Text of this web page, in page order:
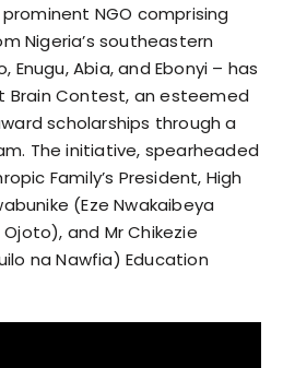
NGO comprising
Nigeria’s southeastern
Abia, and Ebonyi – has
Brain Contest, an esteemed
scholarships through a
The initiative, spearheaded
Family’s President, High
(Eze Nwakaibeya
Ojoto), and Mr Chikezie
na Nawfia) Education